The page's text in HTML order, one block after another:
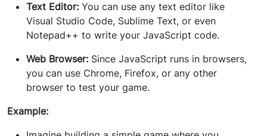
Text Editor: You can use any text editor like
Visual Studio Code, Sublime Text, or even
Notepad++ to write your JavaScript code.
Web Browser: Since JavaScript runs in browsers,
you can use Chrome, Firefox, or any other
browser to test your game.
Example: